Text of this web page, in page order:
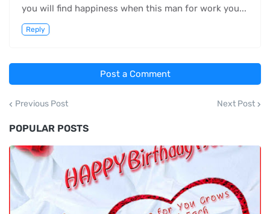
you will find happiness when this man for work you...
Reply
Post a Comment
Previous Post Next Post
POPULAR POSTS